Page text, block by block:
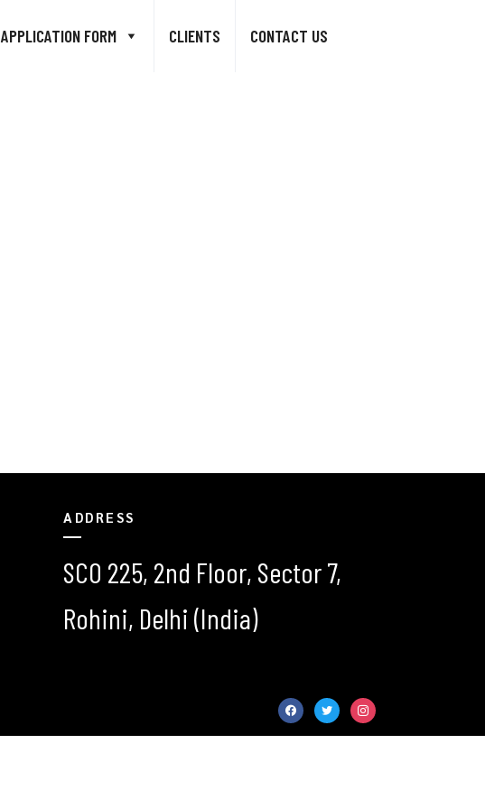
APPLICATION FORM CLIENTS CONTACT US
ADDRESS
SCO 225, 2nd Floor, Sector 7,
Rohini, Delhi (India)
facebooktwitter instagram